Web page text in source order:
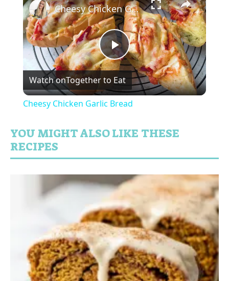
P
l
V
i
d
e
Cheesy Chicken Garlic Bread
Watch onTogether to Eat
Cheesy Chicken Garlic Bread
YOU MIGHT ALSO LIKE THESE
RECIPES